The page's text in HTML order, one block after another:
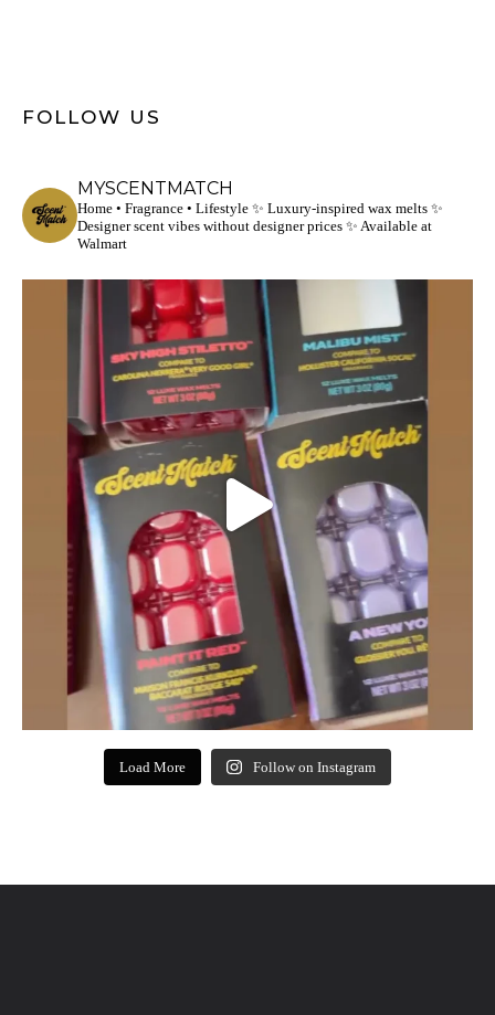
FOLLOW US
MYSCENTMATCH
Home • Fragrance • Lifestyle ✨ Luxury-inspired wax melts ✨
Designer scent vibes without designer prices ✨ Available at
Walmart
Load More Follow on Instagram